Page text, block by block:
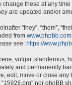
change these at any
are updated and/or
“they”, “them”,
from www.phpbb.com
see: https://
vulgar, slanderous,
and permanently
edit, move or close
nor phpBB